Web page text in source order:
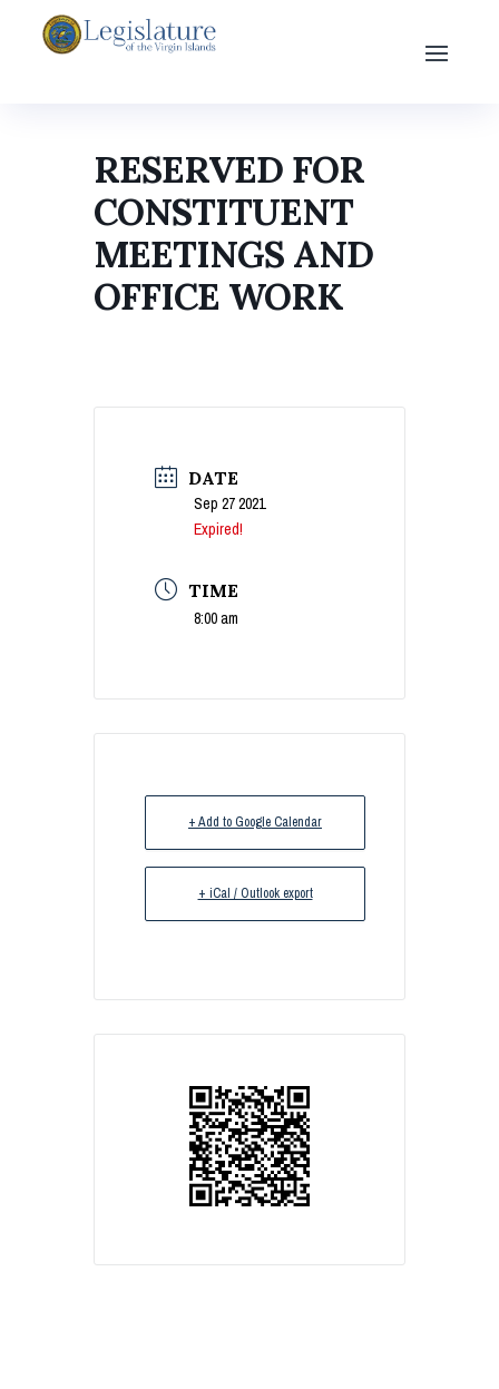
RESERVED FOR
CONSTITUENT
MEETINGS AND
OFFICE WORK
DATE
Sep 27 2021
Expired!
TIME
8:00 am
+ Add to Google Calendar
+ iCal / Outlook export